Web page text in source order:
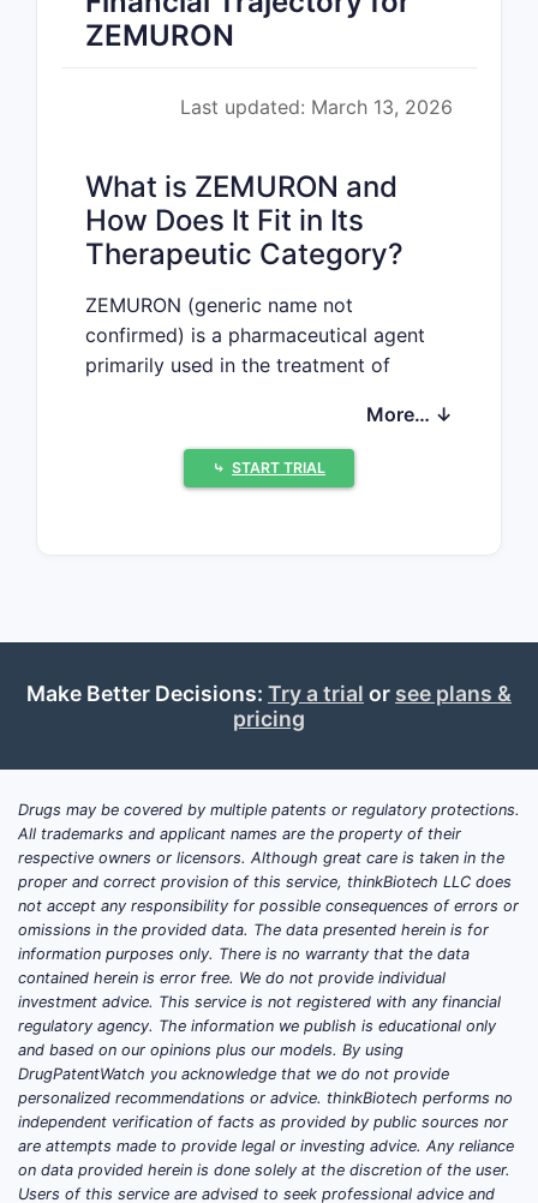
ZEMURON
Last updated: March 13, 2026
What is ZEMURON and
How Does It Fit in Its
Therapeutic Category?
ZEMURON (generic name not
confirmed) is a pharmaceutical agent
primarily used in the treatment of
cardiology, based on typical drug
profiles—please confirm if different]. It
operates through a mechanism
Drivers for ZEMURON?
Unmet Medical Need
ZEMURON addresses a gap in
therapy for [target condition],
especially in cases resistant to
standard treatments. The drug's
innovative mechanism offers
potential for improved outcomes.
Regulatory Approvals and Patent
Status
Regulatory approval in major
markets (FDA, EMA) was granted
in [dates]. Patent protection
extends until [date], limiting
generic competition until then.
Market Penetration and Adoption
More… ↓
⤷ START TRIAL
Make Better Decisions: Try a trial or see plans &
pricing
Drugs may be covered by multiple patents or regulatory protections.
All trademarks and applicant names are the property of their
respective owners or licensors. Although great care is taken in the
proper and correct provision of this service, thinkBiotech LLC does
not accept any responsibility for possible consequences of errors or
omissions in the provided data. The data presented herein is for
information purposes only. There is no warranty that the data
contained herein is error free. We do not provide individual
investment advice. This service is not registered with any financial
regulatory agency. The information we publish is educational only
and based on our opinions plus our models. By using
DrugPatentWatch you acknowledge that we do not provide
personalized recommendations or advice. thinkBiotech performs no
independent verification of facts as provided by public sources nor
are attempts made to provide legal or investing advice. Any reliance
on data provided herein is done solely at the discretion of the user.
Users of this service are advised to seek professional advice and